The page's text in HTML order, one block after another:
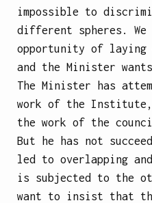
impossible to
different spheres. We
opportunity of laying
and the Minister
The Minister has
work of the Institute,
the work of the
But he has not
led to overlapping
is subjected to the
want to insist that